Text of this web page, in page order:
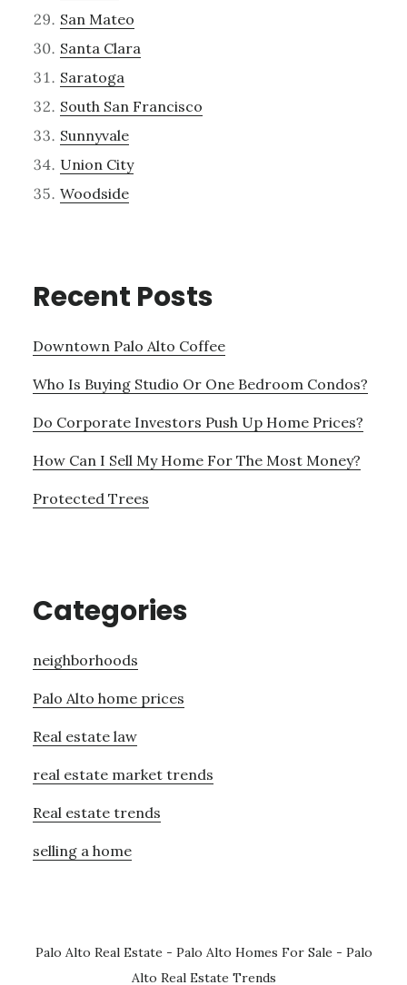
San Mateo
Santa Clara
Saratoga
South San Francisco
Sunnyvale
Union City
Woodside
Recent Posts
Downtown Palo Alto Coffee
Who Is Buying Studio Or One Bedroom Condos?
Do Corporate Investors Push Up Home Prices?
How Can I Sell My Home For The Most Money?
Protected Trees
Categories
neighborhoods
Palo Alto home prices
Real estate law
real estate market trends
Real estate trends
selling a home
Palo Alto Real Estate - Palo Alto Homes For Sale - Palo
Alto Real Estate Trends